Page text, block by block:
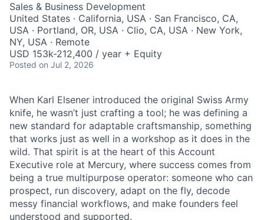
Sales & Business Development
United States · California, USA · San Francisco, CA,
USA · Portland, OR, USA · Clio, CA, USA · New York,
NY, USA · Remote
USD 153k-212,400 / year + Equity
Posted on Jul 2, 2026
When Karl Elsener introduced the original Swiss Army
knife, he wasn’t just crafting a tool; he was defining a
new standard for adaptable craftsmanship, something
that works just as well in a workshop as it does in the
wild. That spirit is at the heart of this Account
Executive role at Mercury, where success comes from
being a true multipurpose operator: someone who can
prospect, run discovery, adapt on the fly, decode
messy financial workflows, and make founders feel
understood and supported.